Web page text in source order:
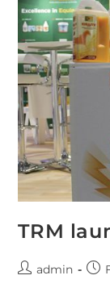
TRM
admin